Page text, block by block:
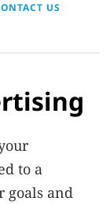
US
to a
goals and